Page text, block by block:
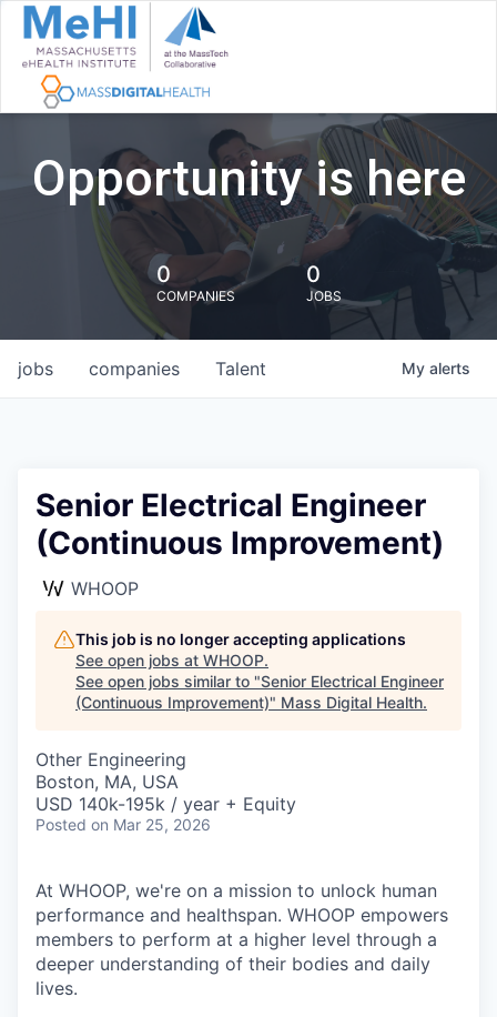
Opportunity is here
0
COMPANIES
0
JOBS
jobs companies Talent My alerts
Senior Electrical Engineer
(Continuous Improvement)
WHOOP
This job is no longer accepting applications
See open jobs at WHOOP.
See open jobs similar to "Senior Electrical Engineer
(Continuous Improvement)" Mass Digital Health.
Other Engineering
Boston, MA, USA
USD 140k-195k / year + Equity
Posted on Mar 25, 2026
At WHOOP, we're on a mission to unlock human
performance and healthspan. WHOOP empowers
members to perform at a higher level through a
deeper understanding of their bodies and daily
lives.